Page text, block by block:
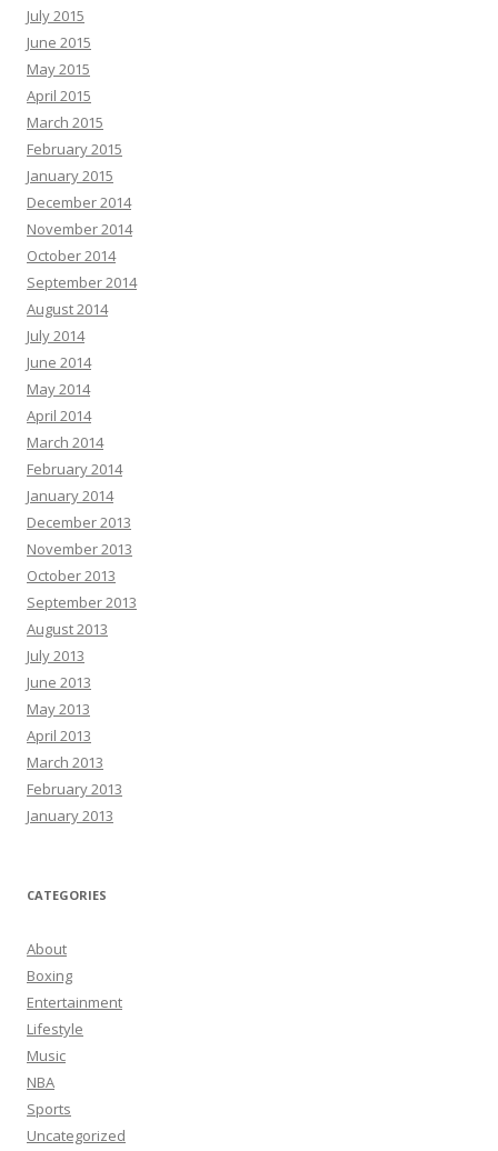
July 2015
June 2015
May 2015
April 2015
March 2015
February 2015
January 2015
December 2014
November 2014
October 2014
September 2014
August 2014
July 2014
June 2014
May 2014
April 2014
March 2014
February 2014
January 2014
December 2013
November 2013
October 2013
September 2013
August 2013
July 2013
June 2013
May 2013
April 2013
March 2013
February 2013
January 2013
CATEGORIES
About
Boxing
Entertainment
Lifestyle
Music
NBA
Sports
Uncategorized